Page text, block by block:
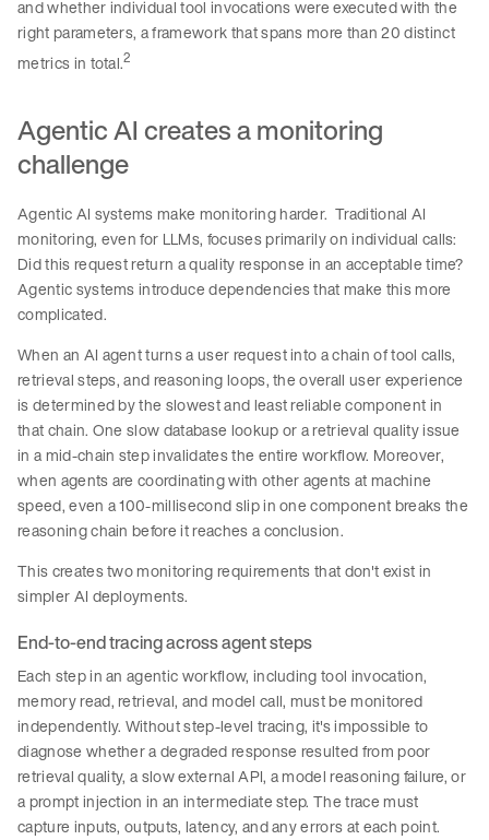
and whether individual tool invocations were executed with the
right parameters, a framework that spans more than 20 distinct
metrics in total.2
Agentic AI creates a monitoring
challenge
Agentic AI systems make monitoring harder. Traditional AI
monitoring, even for LLMs, focuses primarily on individual calls:
Did this request return a quality response in an acceptable time?
Agentic systems introduce dependencies that make this more
complicated.
When an AI agent turns a user request into a chain of tool calls,
retrieval steps, and reasoning loops, the overall user experience
is determined by the slowest and least reliable component in
that chain. One slow database lookup or a retrieval quality issue
in a mid-chain step invalidates the entire workflow. Moreover,
when agents are coordinating with other agents at machine
speed, even a 100-millisecond slip in one component breaks the
reasoning chain before it reaches a conclusion.
This creates two monitoring requirements that don't exist in
simpler AI deployments.
End-to-end tracing across agent steps
Each step in an agentic workflow, including tool invocation,
memory read, retrieval, and model call, must be monitored
independently. Without step-level tracing, it's impossible to
diagnose whether a degraded response resulted from poor
retrieval quality, a slow external API, a model reasoning failure, or
a prompt injection in an intermediate step. The trace must
capture inputs, outputs, latency, and any errors at each point.